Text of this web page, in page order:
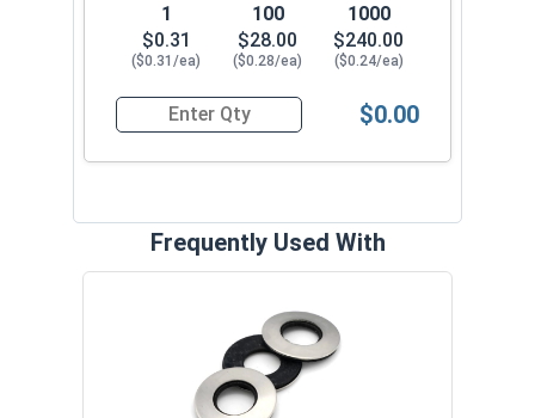
1
$0.31
($0.31/ea)
100
$28.00
($0.28/ea)
1000
$240.00
($0.24/ea)
Quantity for Roofing Screws, ProCap™, Hi-Lo
$0.00
Frequently Used With